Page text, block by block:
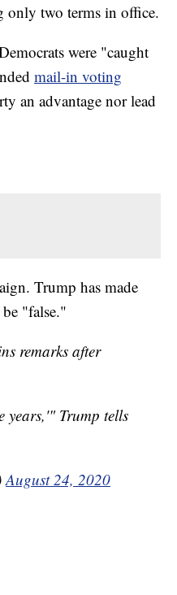
only two terms in office.
were "caught
mail-in voting
an advantage nor lead
Trump has made
"false."
remarks after
years,'" Trump tells
August 24, 2020